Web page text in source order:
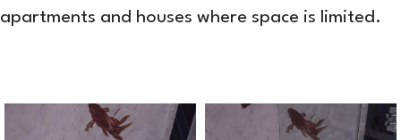
apartments and houses where space is limited.